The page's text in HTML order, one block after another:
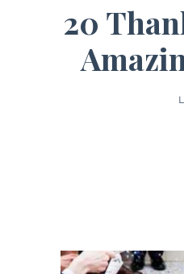
20